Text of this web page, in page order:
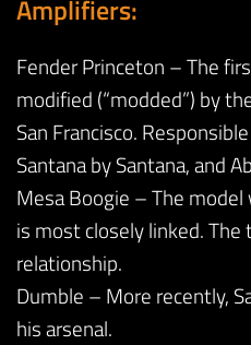
Amplifiers:
Fender Princeton – The
modified (“modded”) by
San Francisco.
Santana by Santana, and
Mesa Boogie – The
is most closely linked.
relationship.
Dumble – More recently,
his arsenal.